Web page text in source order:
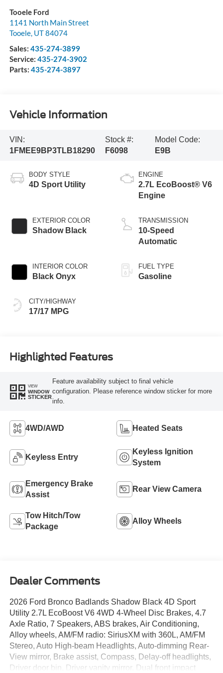
Tooele Ford
1141 North Main Street
Tooele, UT84074
Sales: 435-274-3899
Service: 435-274-3902
Parts: 435-274-3897
Vehicle Information
VIN:
1FMEE9BP3TLB18290
Stock #:
F6098
Model Code:
E9B
BODY STYLE
4D Sport Utility
EXTERIOR COLOR
Shadow Black
INTERIOR COLOR
Black Onyx
CITY/HIGHWAY
17/17 MPG
ENGINE
2.7L EcoBoost® V6
Engine
TRANSMISSION
10-Speed
Automatic
FUEL TYPE
Gasoline
Highlighted Features
VIEW
WINDOW
STICKER
Feature availability subject to final vehicle
configuration. Please reference window sticker for more
info.
4WD/AWD Heated Seats
Keyless Entry
Keyless Ignition
System
Emergency Brake
Assist
Rear View Camera
Tow Hitch/Tow
Package
Alloy Wheels
Dealer Comments
2026 Ford Bronco Badlands Shadow Black 4D Sport
Utility 2.7L EcoBoost V6 4WD 4-Wheel Disc Brakes, 4.7
Axle Ratio, 7 Speakers, ABS brakes, Air Conditioning,
Alloy wheels, AM/FM radio: SiriusXM with 360L, AM/FM
Stereo, Auto High-beam Headlights, Auto-dimming Rear-
View mirror, Brake assist, Compass, Delay-off headlights,
Driver door bin, Driver vanity mirror, Dual front impact